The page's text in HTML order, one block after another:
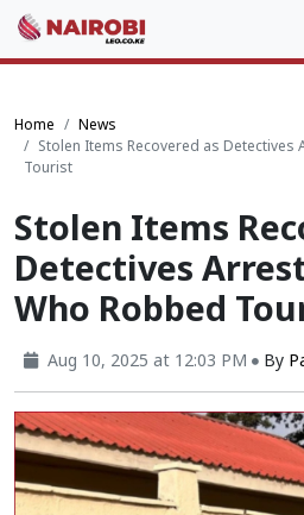
Home
News
Stolen Items Recovered as Detectives
Tourist
Stolen Items
Detectives
Who Robbed
Aug 10, 2025 at 12:03 PM By